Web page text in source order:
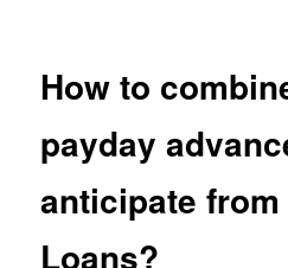
How to
payday
anticipate
Loans?